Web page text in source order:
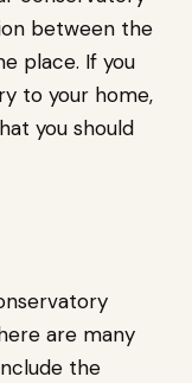
between the
place. If you
to your home,
you should
are many
the